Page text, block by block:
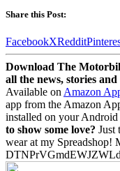
Share this Post:
FacebookXReddit
Download The
all the news, stories
Available on Amazon
app from the Amazon
installed on your Android
to show some love? Just
wear at my Spreadshop!